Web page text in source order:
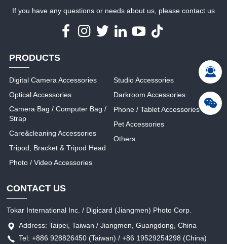
If you have any questions or needs about us, please contact us
PRODUCTS
Digital Camera Accessories
Optical Accessories
Camera Bag / Computer Bag /
Strap
Care&cleaning Accessories
Tripod, Bracket & Tripod Head
Photo / Video Accessories
Studio Accessories
Darkroom Accessories
Phone / Tablet Accessories
Pet Accessories
Others
CONTACT US
Tokar International Inc. / Digicard (Jiangmen) Photo Corp.
Address: Taipei, Taiwan / Jiangmen, Guangdong, China
Tel: +886 928826450 (Taiwan) / +86 19529254298 (China)